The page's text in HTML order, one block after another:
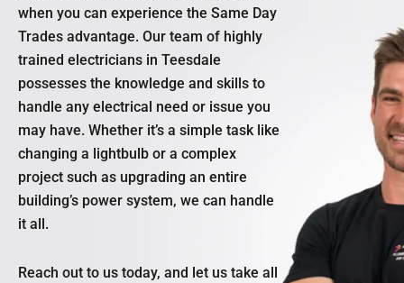
when you can experience the Same Day
Trades advantage. Our team of highly
trained electricians in Teesdale
possesses the knowledge and skills to
handle any electrical need or issue you
may have. Whether it’s a simple task like
changing a lightbulb or a complex
project such as upgrading an entire
building’s power system, we can handle
it all.
Reach out to us today, and let us take all